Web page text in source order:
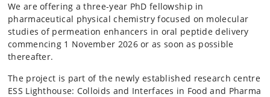
We are offering a three-year PhD fellowship in
pharmaceutical physical chemistry focused on molecular
studies of permeation enhancers in oral peptide delivery
commencing 1 November 2026 or as soon as possible
thereafter.
The project is part of the newly established research centre
ESS Lighthouse: Colloids and Interfaces in Food and Pharma